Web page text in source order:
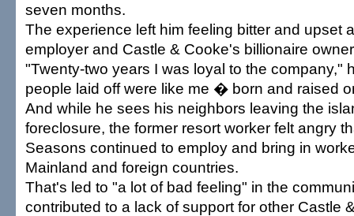
seven months.
The experience left him feeling bitter and upset
employer and Castle & Cooke's billionaire
"Twenty-two years I was loyal to the company,"
people laid off were like me � born and raised
And while he sees his neighbors leaving the
foreclosure, the former resort worker felt angry
Seasons continued to employ and bring in
Mainland and foreign countries.
That's led to "a lot of bad feeling" in the
contributed to a lack of support for other Castle